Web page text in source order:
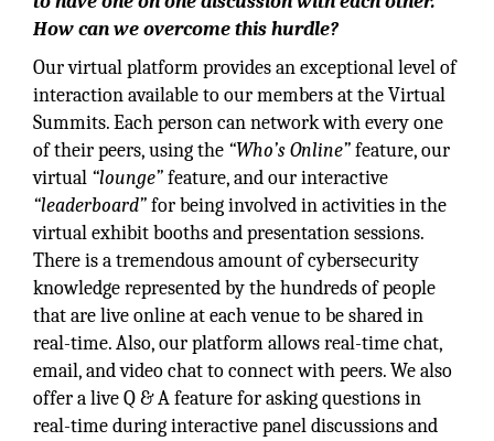
How can we overcome this hurdle?
Our virtual platform provides an exceptional level of
interaction available to our members at the Virtual
Summits. Each person can network with every one
of their peers, using the “Who’s Online”feature, our
virtual “lounge”feature, and our interactive
“leaderboard”for being involved in activities in the
virtual exhibit booths and presentation sessions.
There is a tremendous amount of cybersecurity
knowledge represented by the hundreds of people
that are live online at each venue to be shared in
real-time. Also, our platform allows real-time chat,
email, and video chat to connect with peers. We also
offer a live Q & A feature for asking questions in
real-time during interactive panel discussions and